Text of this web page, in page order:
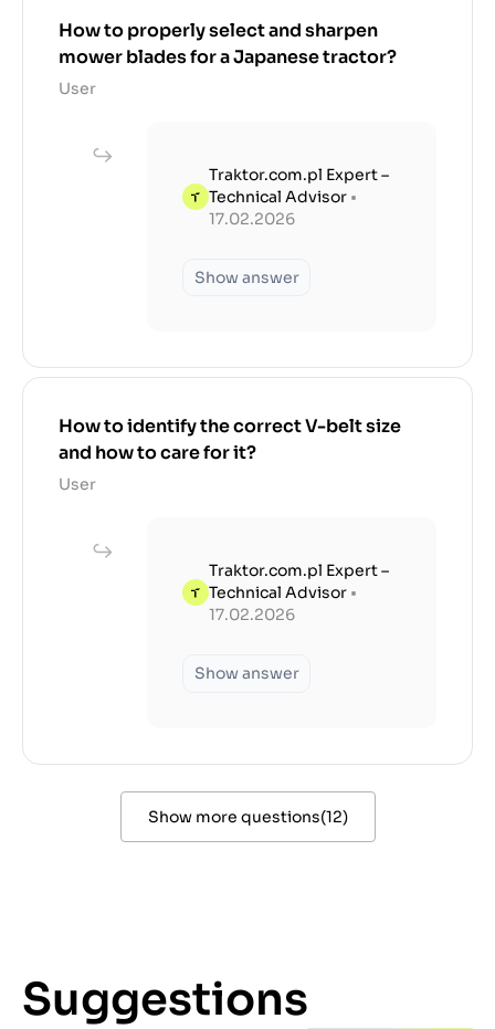
How to properly select and sharpen
mower blades for a Japanese tractor?
User
Traktor.com.pl Expert –
Technical Advisor •
17.02.2026
Show answer
How to identify the correct V-belt size
and how to care for it?
User
Traktor.com.pl Expert –
Technical Advisor •
17.02.2026
Show answer
Show more questions(12)
Suggestions